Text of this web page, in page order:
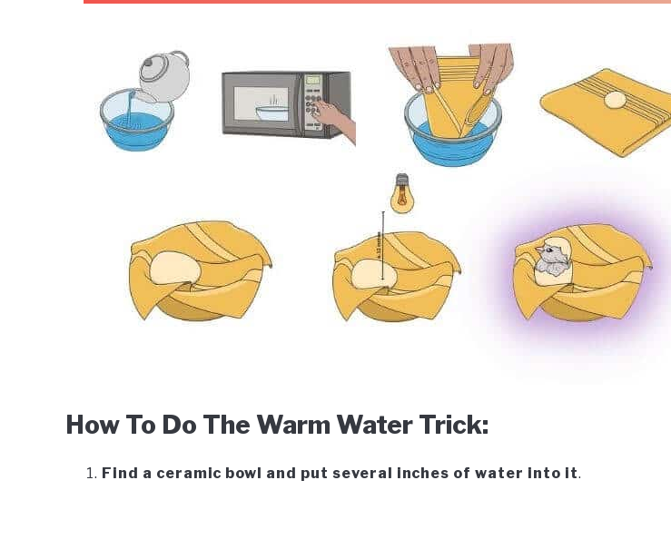
How To Do The Warm Water Trick:
Find a ceramic bowl and put several inches of water into it.